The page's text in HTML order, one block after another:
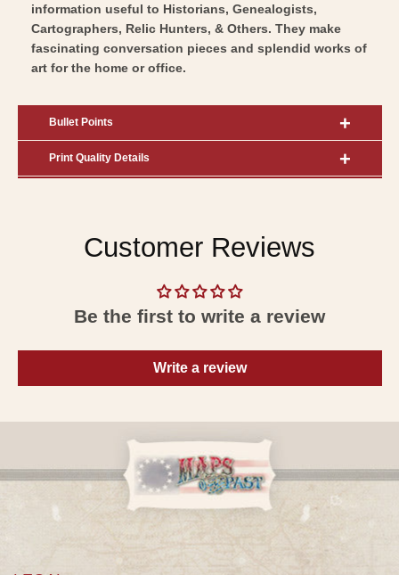
information useful to Historians, Genealogists,
Cartographers, Relic Hunters, & Others. They make
fascinating conversation pieces and splendid works of
art for the home or office.
Bullet Points
Print Quality Details
Customer Reviews
Be the first to write a review
Write a review